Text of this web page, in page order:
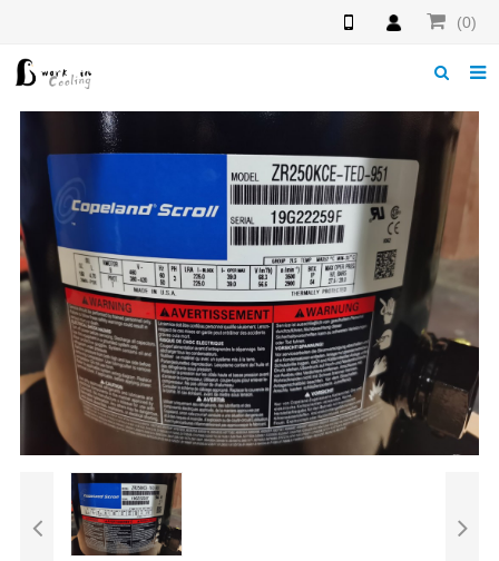
(0)
About us
News
Download
Products
F.A.Q
Feedback
Contact us